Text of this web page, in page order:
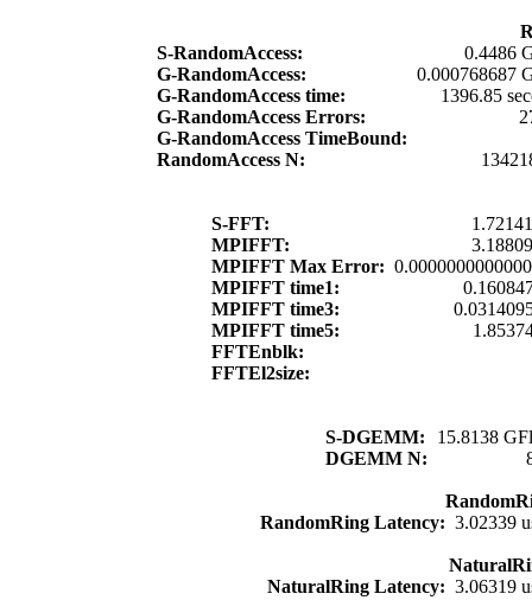
S-RandomAccess:
0.4486
G-RandomAccess:
0.000768687
G-RandomAccess time:
1396.85
G-RandomAccess Errors:
G-RandomAccess TimeBound:
RandomAccess N:
S-FFT:
MPIFFT:
MPIFFT Max Error:
MPIFFT time1:
MPIFFT time3:
MPIFFT time5:
FFTEnblk:
FFTEl2size:
S-DGEMM:
15.8138
DGEMM N:
RandomRing Latency: 3.02339
NaturalRing Latency: 3.06319